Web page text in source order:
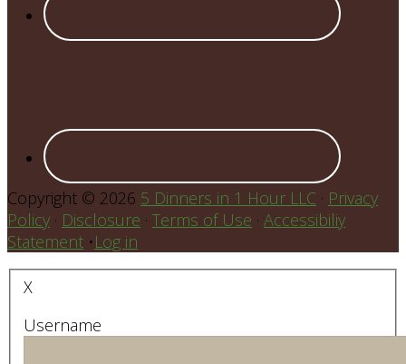
Copyright © 2026 5 Dinners in 1 Hour LLC · Privacy
Policy · Disclosure · Terms of Use · Accessibiliy
Statement •Log in
X
Username